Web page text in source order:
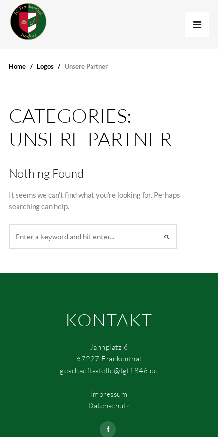
Home Logos Unsere Partner
CATEGORIES:
UNSERE PARTNER
Nothing Found
It seems we can’t find what you’re looking for. Perhaps
searching can help.
KONTAKT
Jahnplatz 6
67227 Frankenthal
geschaeftsstelle@tgf1846.de
Impressum
Datenschutz